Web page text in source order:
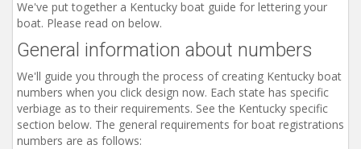
Matching Styles
Accessories
Shirts
Gallery
Reviews
We've put together a Kentucky boat guide for lettering your
boat. Please read on below.
General information about numbers
We'll guide you through the process of creating Kentucky boat
numbers when you click design now. Each state has specific
verbiage as to their requirements. See the Kentucky specific
section below. The general requirements for boat registrations
numbers are as follows: